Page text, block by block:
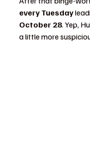
every Tuesday
October 28. Yep,
a little more